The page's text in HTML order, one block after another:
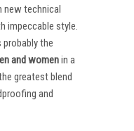
new technical
impeccable style.
probably the
and womenin a
greatest blend
and